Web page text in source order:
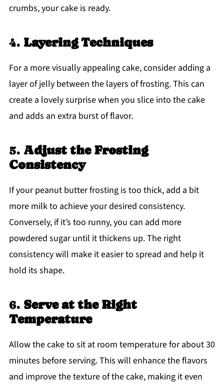
crumbs, your cake is ready.
4. Layering Techniques
For a more visually appealing cake, consider adding a
layer of jelly between the layers of frosting. This can
create a lovely surprise when you slice into the cake
and adds an extra burst of flavor.
5. Adjust the Frosting
Consistency
If your peanut butter frosting is too thick, add a bit
more milk to achieve your desired consistency.
Conversely, if it’s too runny, you can add more
powdered sugar until it thickens up. The right
consistency will make it easier to spread and help it
hold its shape.
6. Serve at the Right
Temperature
Allow the cake to sit at room temperature for about 30
minutes before serving. This will enhance the flavors
and improve the texture of the cake, making it even